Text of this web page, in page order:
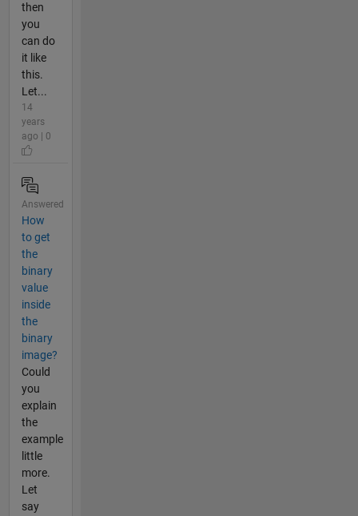
then
you
can do
it like
this.
Let...
14
years
ago | 0
Answered
How
to get
the
binary
value
inside
the
binary
image?
Could
you
explain
the
example
little
more.
Let
say